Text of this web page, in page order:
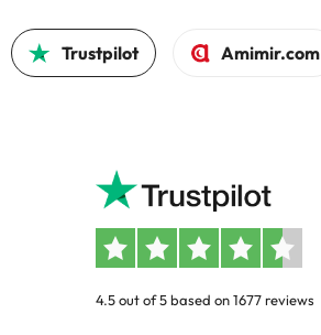
Trustpilot Amimir.com
4.5 out of 5 based on 1677 reviews